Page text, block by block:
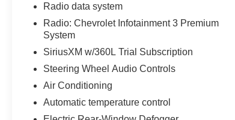
navigating city streets or tackling off-road terrain,
this truck delivers responsive performance with
an impressive balance of power and efficiency.
The 2-speed transfer case and all-terrain tires
ensure you're ready for any condition, while the
integrated trailering system makes hauling
straightforward and confident.
Radio data system
Radio: Chevrolet Infotainment 3 Premium
System
SiriusXM w/360L Trial Subscription
Steering Wheel Audio Controls
Air Conditioning
Automatic temperature control